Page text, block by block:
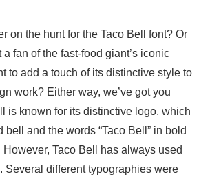
on the hunt for the Taco Bell font? Or
a fan of the fast-food giant’s iconic
to add a touch of its distinctive style to
work? Either way, we’ve got you
is known for its distinctive logo, which
bell and the words “Taco Bell” in bold
Taco Bell has always used
Several different typographies were